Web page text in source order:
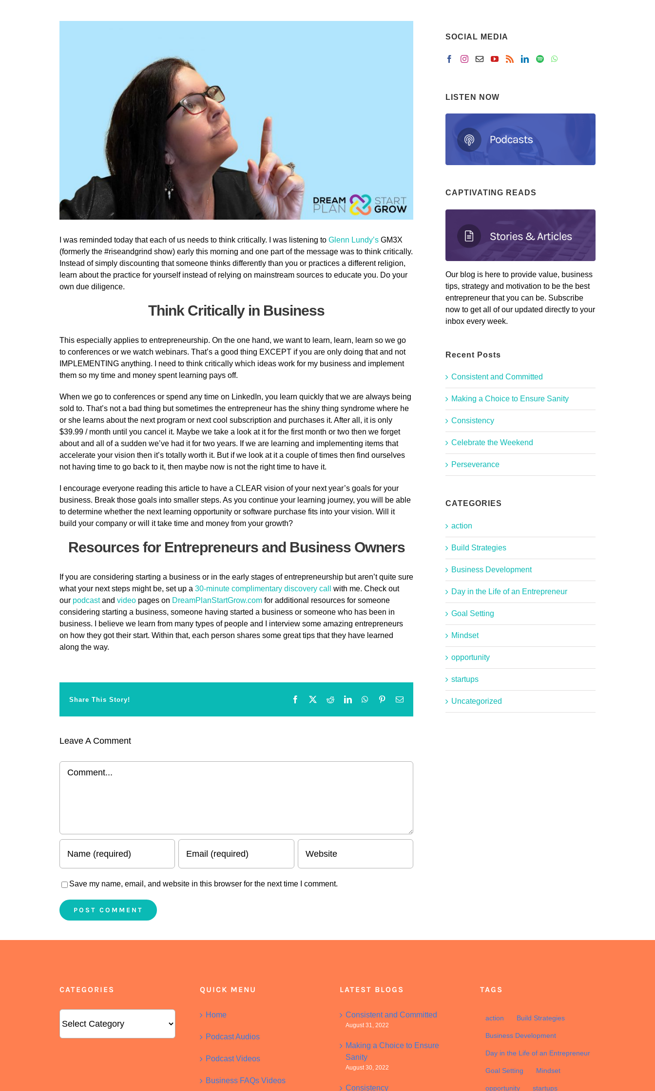
I was reminded today that each of us needs to think critically. I was listening to Glenn Lundy’s GM3X
(formerly the #riseandgrind show) early this morning and one part of the message was to think critically.
Instead of simply discounting that someone thinks differently than you or practices a different religion,
learn about the practice for yourself instead of relying on mainstream sources to educate you. Do your
own due diligence.
Think Critically in Business
This especially applies to entrepreneurship. On the one hand, we want to learn, learn, learn so we go
to conferences or we watch webinars. That’s a good thing EXCEPT if you are only doing that and not
IMPLEMENTING anything. I need to think critically which ideas work for my business and implement
them so my time and money spent learning pays off.
When we go to conferences or spend any time on LinkedIn, you learn quickly that we are always being
sold to. That’s not a bad thing but sometimes the entrepreneur has the shiny thing syndrome where he
or she learns about the next program or next cool subscription and purchases it. After all, it is only
$39.99 / month until you cancel it. Maybe we take a look at it for the first month or two then we forget
about and all of a sudden we’ve had it for two years. If we are learning and implementing items that
accelerate your vision then it’s totally worth it. But if we look at it a couple of times then find ourselves
not having time to go back to it, then maybe now is not the right time to have it.
I encourage everyone reading this article to have a CLEAR vision of your next year’s goals for your
business. Break those goals into smaller steps. As you continue your learning journey, you will be able
to determine whether the next learning opportunity or software purchase fits into your vision. Will it
build your company or will it take time and money from your growth?
Resources for Entrepreneurs and Business Owners
If you are considering starting a business or in the early stages of entrepreneurship but aren’t quite sure
what your next steps might be, set up a 30-minute complimentary discovery call
with me. Check out
our podcastand video pages on DreamPlanStartGrow.com for additional resources for someone
considering starting a business, someone having started a business or someone who has been in
business. I believe we learn from many types of people and I interview some amazing entrepreneurs
on how they got their start. Within that, each person shares some great tips that they have learned
along the way.
Share This Story! Facebook RedditLinkedInWhatsApp
PinterestEmail
Leave A Comment
Save my name, email, and website in this browser for the next time I comment.
SOCIAL MEDIA
LISTEN NOW
CAPTIVATING READS
Our blog is here to provide value, business
tips, strategy and motivation to be the best
entrepreneur that you can be. Subscribe
now to get all of our updated directly to your
inbox every week.
Recent Posts
Consistent and Committed
Making a Choice to Ensure Sanity
Consistency
Celebrate the Weekend
Perseverance
CATEGORIES
action
Build Strategies
Business Development
Day in the Life of an Entrepreneur
Goal Setting
Mindset
opportunity
startups
Uncategorized
CATEGORIES QUICK MENU
Home
Podcast Audios
Podcast Videos
Business FAQs Videos
LATEST BLOGS
Consistent and Committed
August 31, 2022
Making a Choice to Ensure
Sanity
August 30, 2022
Consistency
TAGS
action Build Strategies
Business Development
Day in the Life of an Entrepreneur
Goal Setting Mindset
opportunity startups